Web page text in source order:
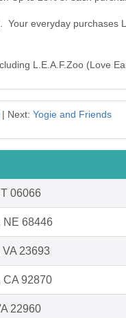
everyday purchases
L.E.A.F.Zoo (Love
Next: Yogie and Friends
06066
NE 68446
23693
CA 92870
22960